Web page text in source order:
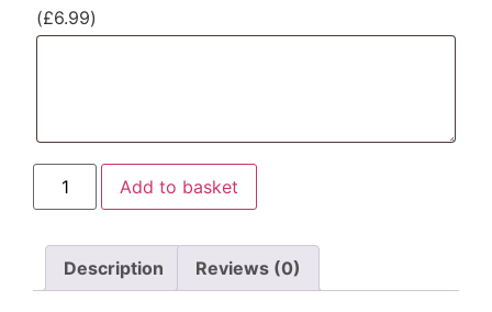
(£6.99)
Add to basket
Description Reviews (0)